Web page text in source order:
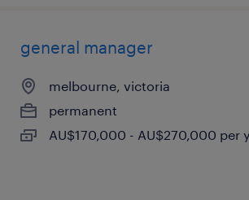
general manager
melbourne, victoria
permanent
AU$170,000 - AU$270,000 per